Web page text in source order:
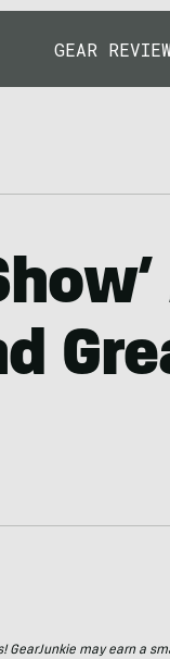
GEAR
GearJunkie may earn a